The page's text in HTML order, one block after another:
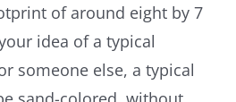
of around eight by 7
idea of a typical
someone else, a typical